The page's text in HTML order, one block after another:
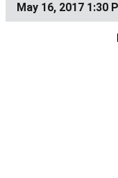
May 16, 2017 1:30